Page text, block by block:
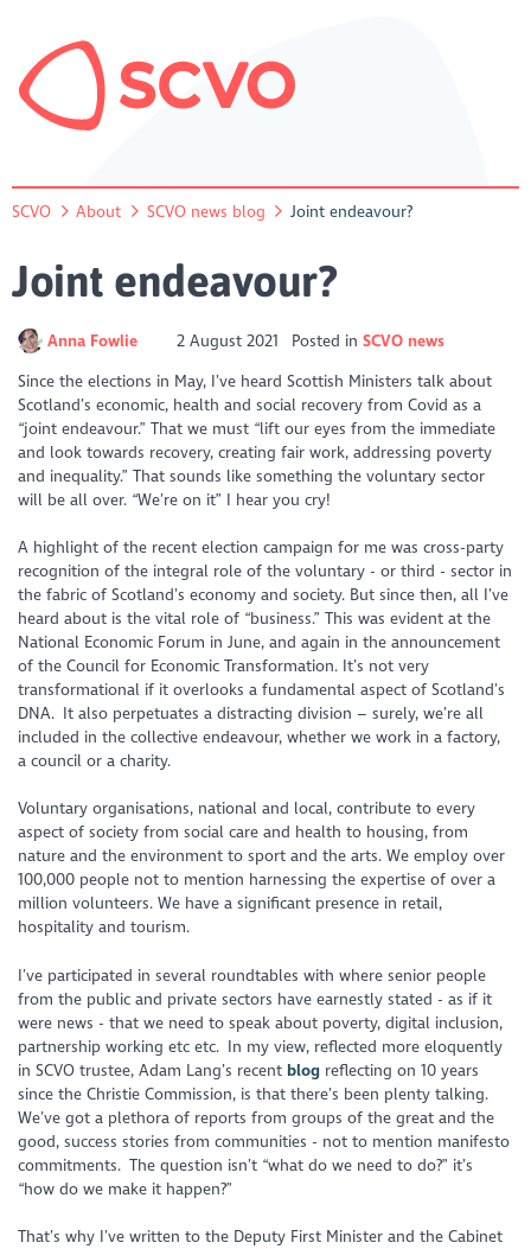
SCVO About SCVO news blog Joint endeavour?
Joint endeavour?
Anna Fowlie 2 August 2021 Posted in SCVO news
Since the elections in May, I’ve heard Scottish Ministers talk about
Scotland’s economic, health and social recovery from Covid as a
“joint endeavour.” That we must “lift our eyes from the immediate
and look towards recovery, creating fair work, addressing poverty
and inequality.” That sounds like something the voluntary sector
will be all over. “We’re on it” I hear you cry!
A highlight of the recent election campaign for me was cross-party
recognition of the integral role of the voluntary - or third - sector in
the fabric of Scotland’s economy and society. But since then, all I’ve
heard about is the vital role of “business.” This was evident at the
National Economic Forum in June, and again in the announcement
of the Council for Economic Transformation. It’s not very
transformational if it overlooks a fundamental aspect of Scotland’s
DNA. It also perpetuates a distracting division – surely, we’reall
included in the collective endeavour, whether we work in a factory,
a council or a charity.
Voluntary organisations, national and local, contribute to every
aspect of society from social care and health to housing, from
nature and the environment to sport and the arts. We employ over
100,000 people not to mention harnessing the expertise of over a
million volunteers. We have a significant presence in retail,
hospitality and tourism.
I’ve participated in several roundtables with where senior people
from the public and private sectors have earnestly stated - as if it
were news - that we need to speak about poverty, digital inclusion,
partnership working etc etc. In my view, reflected more eloquently
in SCVO trustee, Adam Lang’s recent blog reflecting on 10 years
since the Christie Commission, is that there’s been plenty talking.
We’ve got a plethora of reports from groups of the great and the
good, success stories from communities - not to mention manifesto
commitments. The question isn’t “what do we need to do?” it’s
“how do we make it happen?”
That’s why I’ve written to the Deputy First Minister and the Cabinet